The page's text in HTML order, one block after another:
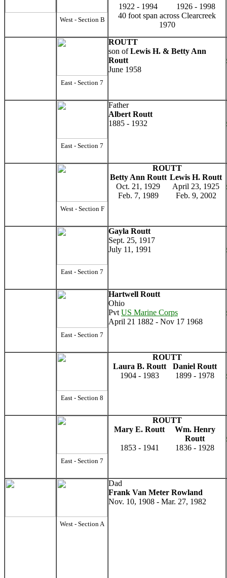
West - Section B
1922 - 1994
1926 - 1998
40 foot span across Clearcreek
1970
East - Section 7
ROUTT
son ofLewis H. & Betty Ann
Routt
June 1958
East - Section 7
Father
Albert Routt
1885 - 1932
West - Section F
ROUTT
Betty Ann Routt Lewis H. Routt
Oct. 21, 1929
Feb. 7, 1989
April 23, 1925
Feb. 9, 2002
East - Section 7
Gayla Routt
Sept. 25, 1917
July 11, 1991
East - Section 7
Hartwell Routt
Ohio
Pvt US Marine Corps
April 21 1882 - Nov 17 1968
East - Section 8
ROUTT
Laura B. Routt
Daniel Routt
1904 - 1983
1899 - 1978
East - Section 7
ROUTT
Mary E. Routt
Wm. Henry
Routt
1853 - 1941
1836 - 1928
West - Section A
Dad
Frank Van Meter Rowland
Nov. 10, 1908 - Mar. 27, 1982